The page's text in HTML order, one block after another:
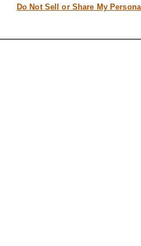
Do Not Sell or Share My